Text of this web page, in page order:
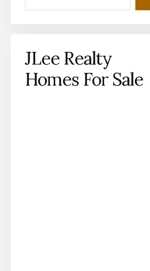
JLee Realty
Homes For Sale